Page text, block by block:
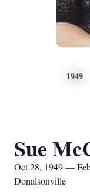
1949
Sue
Oct 28, 1949 —
Donalsonville